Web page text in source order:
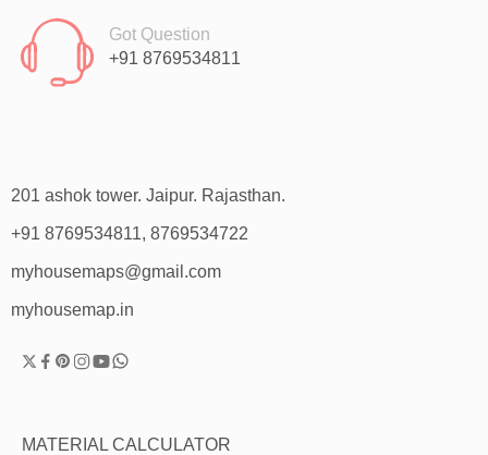
Got Question
+91 8769534811
201 ashok tower. Jaipur. Rajasthan.
+91 8769534811, 8769534722
myhousemaps@gmail.com
myhousemap.in
MATERIAL CALCULATOR